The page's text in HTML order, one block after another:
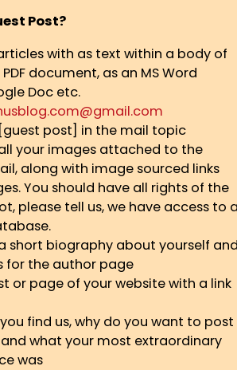
Post?
with as text within a body of
document, as an MS Word
Doc etc.
post] in the mail topic
your images attached to the
along with image sourced links
You should have all rights of the
please tell us, we have access to
short biography about yourself
for the author page
or page of your website with a link
find us, why do you want to post
what your most extraordinary
was